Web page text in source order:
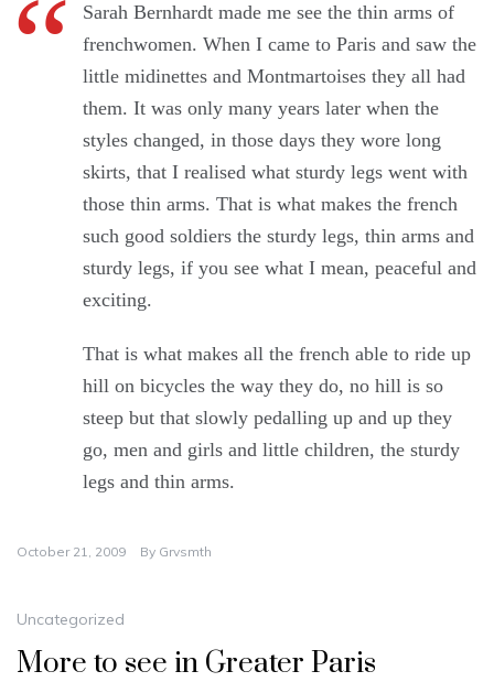
Sarah Bernhardt made me see the thin arms of
frenchwomen. When I came to Paris and saw the
little midinettes and Montmartoises they all had
them. It was only many years later when the
styles changed, in those days they wore long
skirts, that I realised what sturdy legs went with
those thin arms. That is what makes the french
such good soldiers the sturdy legs, thin arms and
sturdy legs, if you see what I mean, peaceful and
exciting.
That is what makes all the french able to ride up
hill on bicycles the way they do, no hill is so
steep but that slowly pedalling up and up they
go, men and girls and little children, the sturdy
legs and thin arms.
October 21, 2009 By Grvsmth
Uncategorized
More to see in Greater Paris